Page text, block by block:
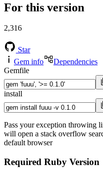
For this version
2,316
Star
Gem info
Dependencies
Gemfile
install
Pass your exception throwing
will open a stack overflow
default browser
Required Ruby Version